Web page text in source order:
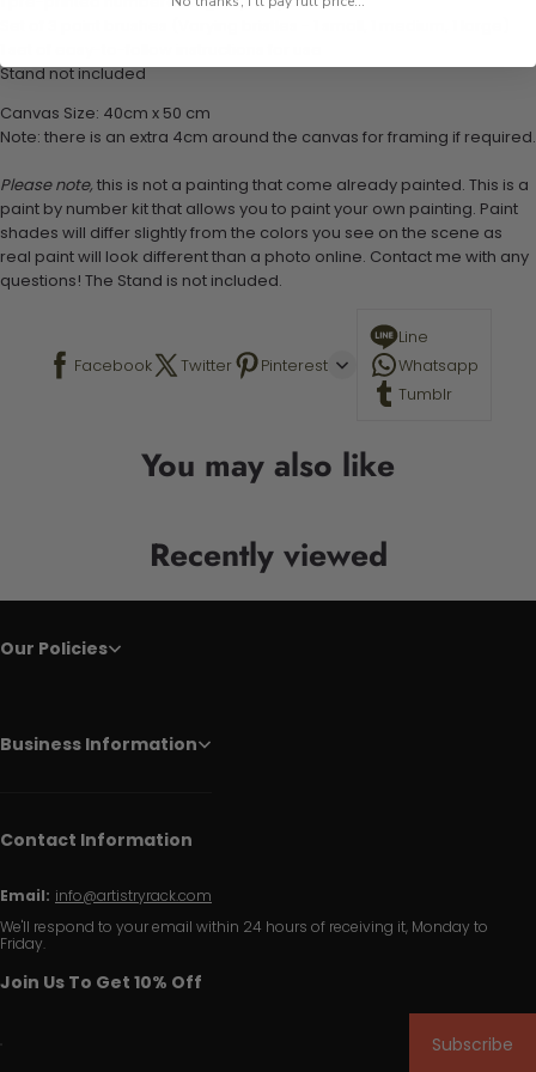
Stand not included
Canvas Size: 40cm x 50 cm
Note: there is an extra 4cm around the canvas for framing if required.
Please note, this is not a painting that come already painted. This is a
paint by number kit that allows you to paint your own painting. Paint
shades will differ slightly from the colors you see on the scene as
real paint will look different than a photo online. Contact me with any
questions! The Stand is not included.
Facebook Twitter Pinterest
Line
Whatsapp
Tumblr
You may also like
Recently viewed
Our Policies
Business Information
Contact Information
Email: info@artistryrack.com
We'll respond to your email within 24 hours of receiving it, Monday to
Friday.
Join Us To Get 10% Off
Subscribe